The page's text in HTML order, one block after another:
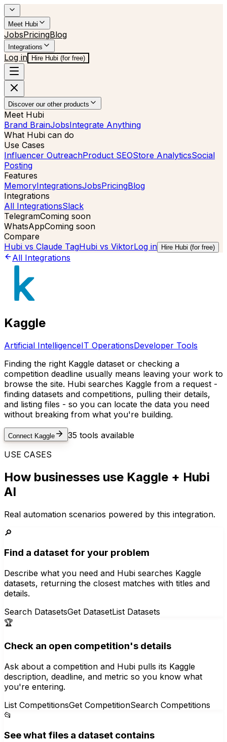
Meet Hubi
JobsPricingBlog
Integrations
Log in Hire Hubi (for free)
Discover our other products
Meet Hubi
Brand BrainJobsIntegrate Anything
What Hubi can do
Use Cases
Influencer OutreachProduct SEOStore AnalyticsSocial
Posting
Features
MemoryIntegrationsJobsPricingBlog
Integrations
All IntegrationsSlack
TelegramComing soon
WhatsAppComing soon
Compare
Hubi vs Claude TagHubi vs ViktorLog in Hire Hubi (for free)
All Integrations
Kaggle
Artificial IntelligenceIT OperationsDeveloper Tools
Finding the right Kaggle dataset or checking a
competition deadline usually means leaving your work to
browse the site. Hubi searches Kaggle from a request -
finding datasets and competitions, pulling their details,
and listing files - so you can locate the data you need
without breaking from what you're building.
Connect Kaggle 35 tools available
USE CASES
How businesses use Kaggle + Hubi
AI
Real automation scenarios powered by this integration.
🔎
Find a dataset for your problem
Describe what you need and Hubi searches Kaggle
datasets, returning the closest matches with titles and
details.
Search DatasetsGet DatasetList Datasets
🏆
Check an open competition's details
Ask about a competition and Hubi pulls its Kaggle
description, deadline, and metric so you know what
you're entering.
List CompetitionsGet CompetitionSearch Competitions
📂
See what files a dataset contains